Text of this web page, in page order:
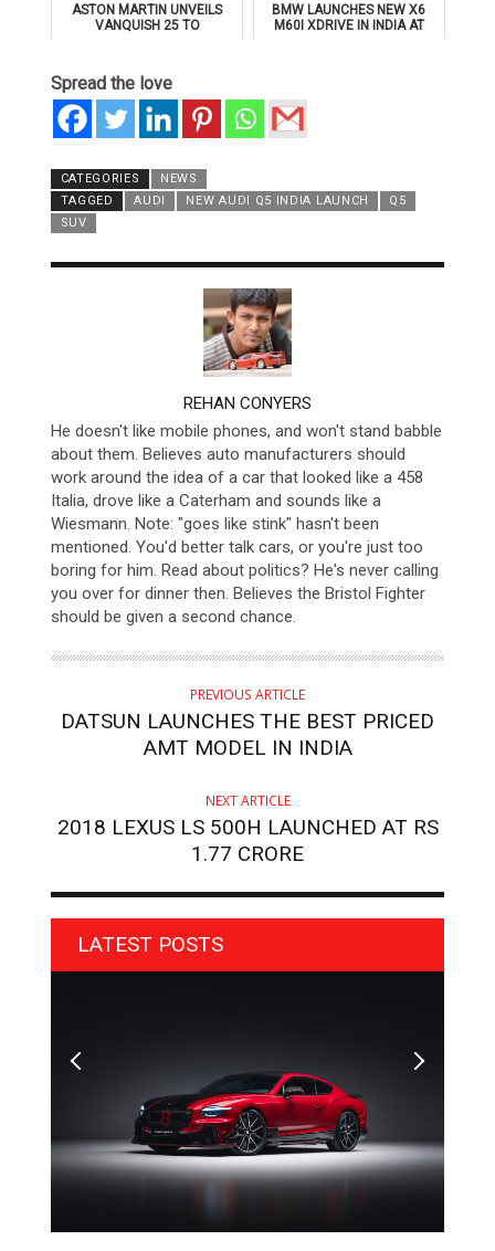
ASTON MARTIN UNVEILS
VANQUISH 25 TO
BMW LAUNCHES NEW X6
M60I XDRIVE IN INDIA AT
Spread the love
CATEGORIES
NEWS
TAGGED
AUDI NEW AUDI Q5 INDIA LAUNCH
Q5
SUV
REHAN CONYERS
He doesn't like mobile phones, and won't stand babble
about them. Believes auto manufacturers should
work around the idea of a car that looked like a 458
Italia, drove like a Caterham and sounds like a
Wiesmann. Note: "goes like stink" hasn't been
mentioned. You'd better talk cars, or you're just too
boring for him. Read about politics? He's never calling
you over for dinner then. Believes the Bristol Fighter
should be given a second chance.
PREVIOUS ARTICLE
DATSUN LAUNCHES THE BEST PRICED
AMT MODEL IN INDIA
NEXT ARTICLE
2018 LEXUS LS 500H LAUNCHED AT RS
1.77 CRORE
LATEST POSTS